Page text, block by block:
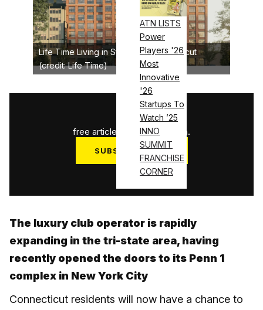
ATN LISTS
Power
Players '26
Most
Innovative
'26
Startups To
Watch ’25
INNO
SUMMIT
FRANCHISE
CORNER
Life Time Living in Stamford, Connecticut
(credit: Life Time)
3
free articles used this month.
SUBSCRIBE NOW
Log in
The luxury club operator is rapidly
expanding in the tri-state area, having
recently opened the doors to its Penn 1
complex in New York City
Connecticut residents will now have a chance to